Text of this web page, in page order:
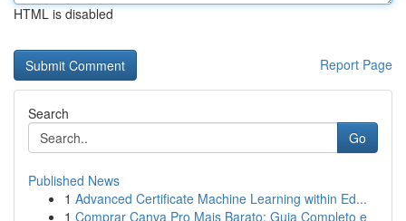
HTML is disabled
Report Page
Search
Go
Published News
1 Advanced Certificate Machine Learning within Ed...
1 Comprar Canva Pro Mais Barato: Guia Completo e